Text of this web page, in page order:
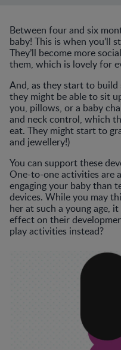
Between four and six
baby! This is when you’ll
They’ll become more
them, which is lovely for
And, as they start to
they might be able to sit
you, pillows, or a baby
and neck control, which
eat. They might start to
and jewellery!)
You can support these
One-to-one activities are
engaging your baby than
devices. While you may
her at such a young age,
effect on their
play activities instead?